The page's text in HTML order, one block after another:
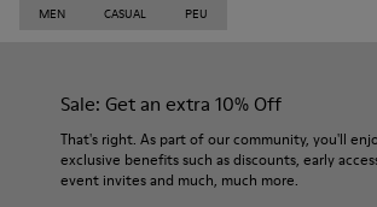
MEN CASUAL PEU
Sale: Get an extra 10% Off
That's right. As part of our community, you'll
exclusive benefits such as discounts, early
event invites and much, much more.